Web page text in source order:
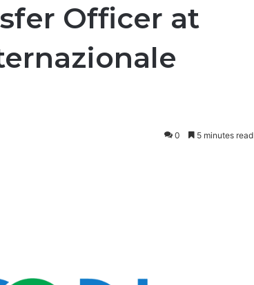
Officer at
0 5 minutes read